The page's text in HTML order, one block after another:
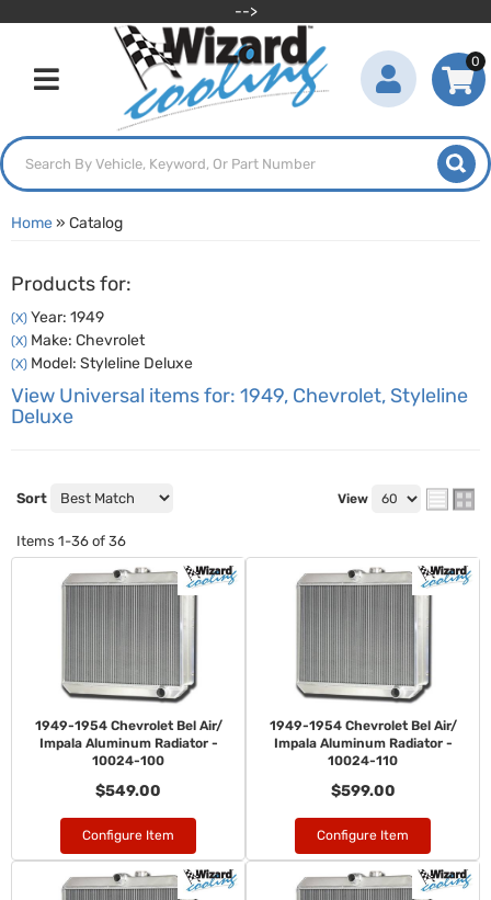
-->
Toggle navigation
0
Home» Catalog
Products for:
(X) Year: 1949
(X) Make: Chevrolet
(X) Model: Styleline Deluxe
View Universal items for: 1949, Chevrolet, Styleline
Deluxe
Sort View
Items 1-36 of 36
1949-1954 Chevrolet Bel Air/
Impala Aluminum Radiator -
10024-100
$549.00
Configure Item
1949-1954 Chevrolet Bel Air/
Impala Aluminum Radiator -
10024-110
$599.00
Configure Item